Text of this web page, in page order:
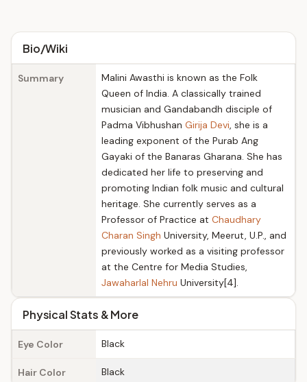
Bio/Wiki
Summary
Malini Awasthi is known as the Folk
Queen of India. A classically trained
musician and Gandabandh disciple of
Padma Vibhushan Girija Devi, she is a
leading exponent of the Purab Ang
Gayaki of the Banaras Gharana. She has
dedicated her life to preserving and
promoting Indian folk music and cultural
heritage. She currently serves as a
Professor of Practice at Chaudhary
Charan Singh University, Meerut, U.P., and
previously worked as a visiting professor
at the Centre for Media Studies,
Jawaharlal Nehru University[4].
Physical Stats & More
Eye Color Black
Hair Color Black